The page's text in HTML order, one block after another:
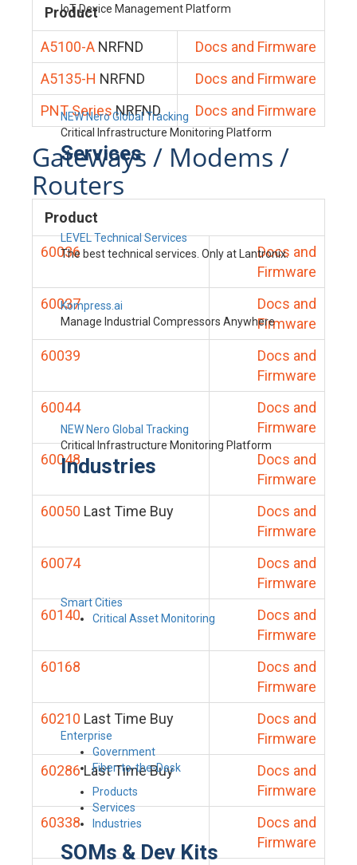
IoT Device Management Platform
NEW Nero Global Tracking
Critical Infrastructure Monitoring Platform
Services
LEVEL Technical Services
The best technical services. Only at Lantronix.
Kompress.ai
Manage Industrial Compressors Anywhere
NEW Nero Global Tracking
Critical Infrastructure Monitoring Platform
Industries
Smart Cities
Critical Asset Monitoring
Enterprise
Government
Fiber-to-the-Desk
Products
Services
Industries
SOMs & Dev Kits
Product
A5100-A NRFND
Docs and Firmware
A5135-H NRFND
Docs and Firmware
PNT Series NRFND Docs and Firmware
Gateways / Modems /
Routers
Product
60036
Docs and
Firmware
60037
Docs and
Firmware
60039
Docs and
Firmware
60044
Docs and
Firmware
60048
Docs and
Firmware
60050 Last Time Buy
Docs and
Firmware
60074
Docs and
Firmware
60140
Docs and
Firmware
60168
Docs and
Firmware
60210 Last Time Buy
Docs and
Firmware
60286 Last Time Buy
Docs and
Firmware
60338
Docs and
Firmware